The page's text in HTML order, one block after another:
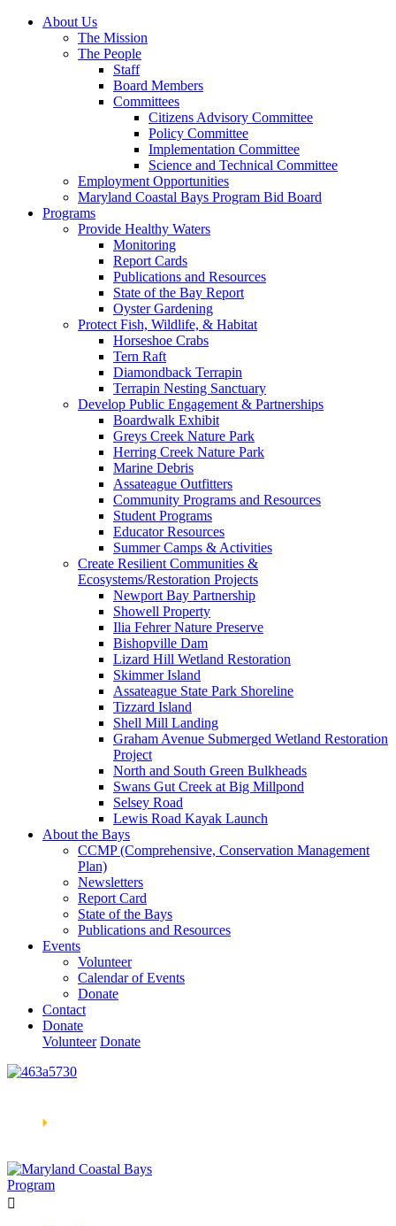
About Us
The Mission
The People
Staff
Board Members
Committees
Citizens Advisory Committee
Policy Committee
Implementation Committee
Science and Technical Committee
Employment Opportunities
Maryland Coastal Bays Program Bid Board
Programs
Provide Healthy Waters
Monitoring
Report Cards
Publications and Resources
State of the Bay Report
Oyster Gardening
Protect Fish, Wildlife, & Habitat
Horseshoe Crabs
Tern Raft
Diamondback Terrapin
Terrapin Nesting Sanctuary
Develop Public Engagement & Partnerships
Boardwalk Exhibit
Greys Creek Nature Park
Herring Creek Nature Park
Marine Debris
Assateague Outfitters
Community Programs and Resources
Student Programs
Educator Resources
Summer Camps & Activities
Create Resilient Communities &
Ecosystems/Restoration Projects
Newport Bay Partnership
Showell Property
Ilia Fehrer Nature Preserve
Bishopville Dam
Lizard Hill Wetland Restoration
Skimmer Island
Assateague State Park Shoreline
Tizzard Island
Shell Mill Landing
Graham Avenue Submerged Wetland Restoration
Project
North and South Green Bulkheads
Swans Gut Creek at Big Millpond
Selsey Road
Lewis Road Kayak Launch
About the Bays
CCMP (Comprehensive, Conservation Management
Plan)
Newsletters
Report Card
State of the Bays
Publications and Resources
Events
Volunteer
Calendar of Events
Donate
Contact
Donate
Volunteer Donate
🞂